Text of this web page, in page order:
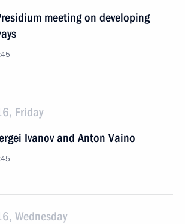
meeting on developing
Friday
Ivanov and Anton Vaino
Wednesday